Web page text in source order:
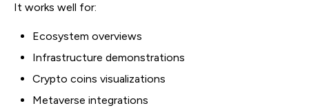
It works well for:
Ecosystem overviews
Infrastructure demonstrations
Crypto coins visualizations
Metaverse integrations